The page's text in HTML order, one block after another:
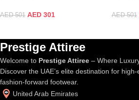
AED501 AED 301 AED501
Prestige Attiree
Welcome to Prestige Attiree – Where
Discover the UAE’s elite destination for
fashion-forward footwear.
United Arab Emirates